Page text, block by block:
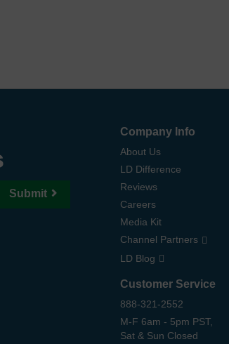
Submit
Company Info
About Us
LD Difference
Reviews
Careers
Media Kit
Channel Partners
LD Blog
Customer Service
888-321-2552
M-F 6am - 5pm PST,
Sat & Sun Closed